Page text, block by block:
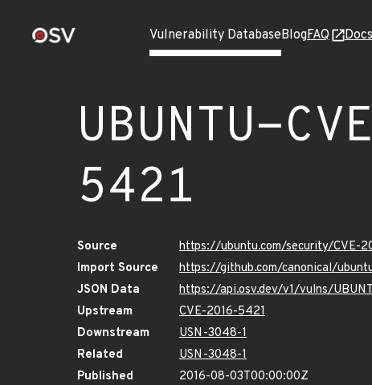
Vulnerability DatabaseBlogFAQ Docs
UBUNTU-
5421
Source
https://ubuntu.com/security/CVE-
Import Source
https://github.com/canonical/
JSON Data
https://api.osv.dev/v1/vulns/
Upstream
CVE-2016-5421
Downstream
USN-3048-1
Related
USN-3048-1
Published
2016-08-03T00:00:00Z